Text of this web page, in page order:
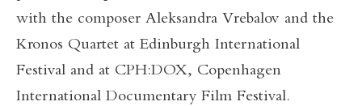
with the composer Aleksandra Vrebalov and the
Kronos Quartet at Edinburgh International
Festival and at CPH:DOX, Copenhagen
International Documentary Film Festival.